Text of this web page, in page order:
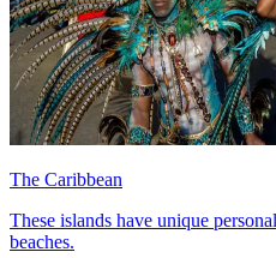
The Caribbean
These islands have unique
beaches.